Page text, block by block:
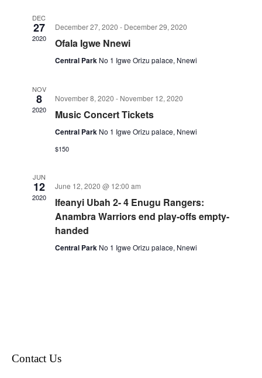
DEC
27
2020
December 27, 2020 - December 29, 2020
Ofala Igwe Nnewi
Central Park No 1 Igwe Orizu palace, Nnewi
NOV
8
2020
November 8, 2020 - November 12, 2020
Music Concert Tickets
Central Park No 1 Igwe Orizu palace, Nnewi
$150
JUN
12
2020
June 12, 2020 @ 12:00 am
Ifeanyi Ubah 2- 4 Enugu Rangers:
Anambra Warriors end play-offs empty-
handed
Central Park No 1 Igwe Orizu palace, Nnewi
Contact Us